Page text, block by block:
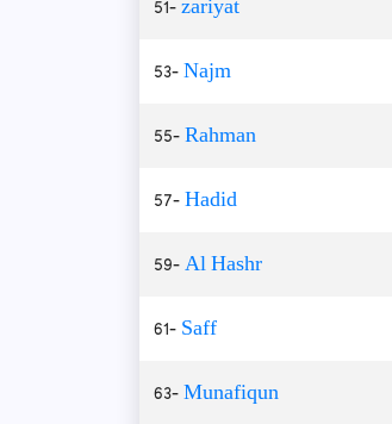
53-Najm
55-Rahman
57-Hadid
59-Al Hashr
61-Saff
63-Munafiqun